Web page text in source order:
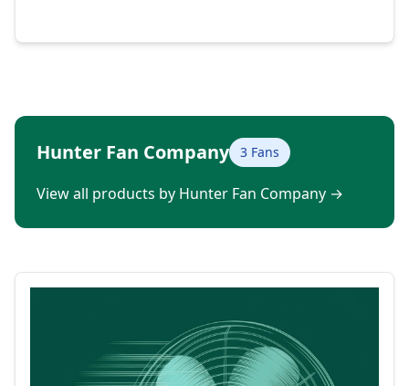
Hunter Fan Company 3 Fans
View all products by Hunter Fan Company →